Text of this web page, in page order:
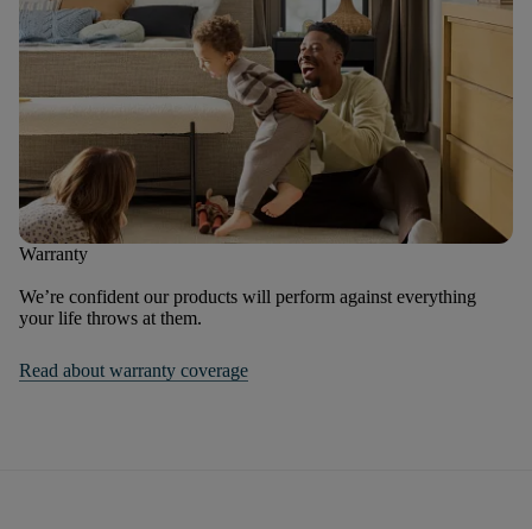
Warranty
We’re confident our products will perform against everything
your life throws at them.
Read about warranty coverage